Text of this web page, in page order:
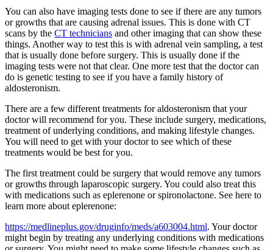
You can also have imaging tests done to see if there are any tumors
or growths that are causing adrenal issues. This is done with CT
scans by the CT technicians and other imaging that can show these
things. Another way to test this is with adrenal vein sampling, a test
that is usually done before surgery. This is usually done if the
imaging tests were not that clear. One more test that the doctor can
do is genetic testing to see if you have a family history of
aldosteronism.
There are a few different treatments for aldosteronism that your
doctor will recommend for you. These include surgery, medications,
treatment of underlying conditions, and making lifestyle changes.
You will need to get with your doctor to see which of these
treatments would be best for you.
The first treatment could be surgery that would remove any tumors
or growths through laparoscopic surgery. You could also treat this
with medications such as eplerenone or spironolactone. See here to
learn more about eplerenone:
https://medlineplus.gov/druginfo/meds/a603004.html. Your doctor
might begin by treating any underlying conditions with medications